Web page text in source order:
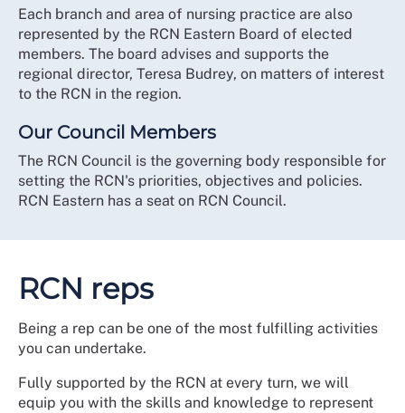
Each branch and area of nursing practice are also
represented by the RCN Eastern Board of elected
members. The board advises and supports the
regional director, Teresa Budrey, on matters of interest
to the RCN in the region.
Our Council Members
The RCN Council is the governing body responsible for
setting the RCN's priorities, objectives and policies.
RCN Eastern has a seat on RCN Council.
RCN reps
Being a rep can be one of the most fulfilling activities
you can undertake.
Fully supported by the RCN at every turn, we will
equip you with the skills and knowledge to represent